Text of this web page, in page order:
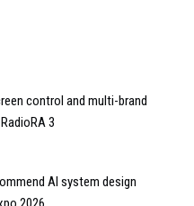
control and multi-brand
3
AI system design